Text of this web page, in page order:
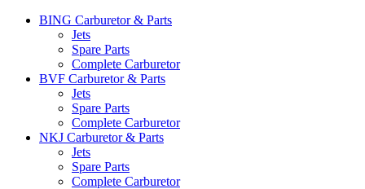
BING Carburetor & Parts
Jets
Spare Parts
Complete Carburetor
BVF Carburetor & Parts
Jets
Spare Parts
Complete Carburetor
NKJ Carburetor & Parts
Jets
Spare Parts
Complete Carburetor